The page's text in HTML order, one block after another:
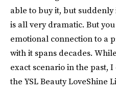
able to buy it, but suddenly
is all very dramatic. But
emotional connection to a
with it spans decades.
exact scenario in the past,
the YSL Beauty LoveShine